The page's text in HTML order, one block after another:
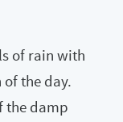
of rain with
the day.
the damp